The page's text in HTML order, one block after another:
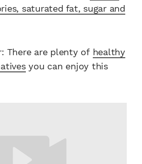
saturated fat, sugarand
There are plenty of healthy
you can enjoy this